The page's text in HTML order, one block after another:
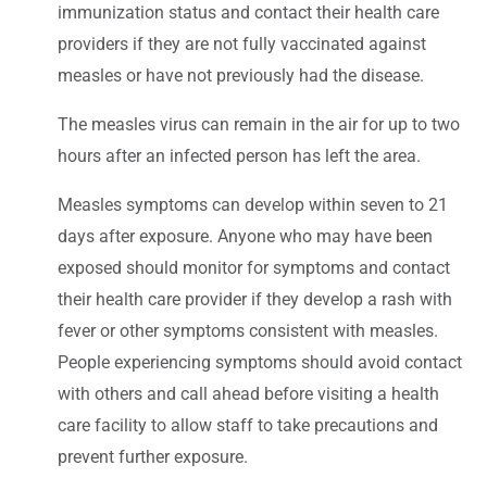
immunization status and contact their health care
providers if they are not fully vaccinated against
measles or have not previously had the disease.
The measles virus can remain in the air for up to two
hours after an infected person has left the area.
Measles symptoms can develop within seven to 21
days after exposure. Anyone who may have been
exposed should monitor for symptoms and contact
their health care provider if they develop a rash with
fever or other symptoms consistent with measles.
People experiencing symptoms should avoid contact
with others and call ahead before visiting a health
care facility to allow staff to take precautions and
prevent further exposure.